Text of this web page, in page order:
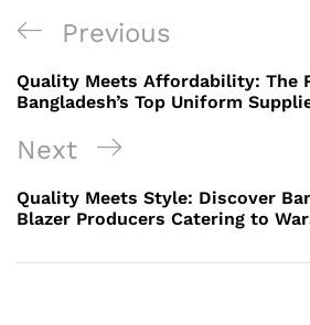
Post
navigation
Previous
Post
Previous
Quality Meets Affordability: The
Bangladesh’s Top Uniform
Next
Post
Next
Quality Meets Style: Discover
Blazer Producers Catering to